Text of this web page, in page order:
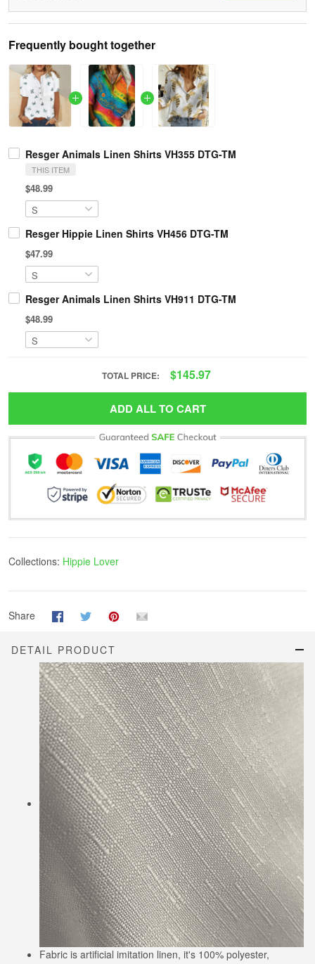
Frequently bought together
Resger Animals Linen Shirts VH355 DTG-TM
THIS ITEM
$48.99
Resger Hippie Linen Shirts VH456 DTG-TM
$47.99
Resger Animals Linen Shirts VH911 DTG-TM
$48.99
TOTAL PRICE: $145.97
ADD ALL TO CART
Collections: Hippie Lover
Share
DETAIL PRODUCT
Fabric is artificial imitation linen, it's 100% polyester,